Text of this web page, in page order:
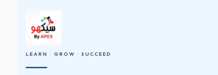
LEARN · GROW · SUCCEED